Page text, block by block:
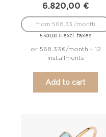
6.820,00 €
5.500,00€ excl. taxes
from 568.33 /month
or 568.33€/month - 12
installments
Add to cart